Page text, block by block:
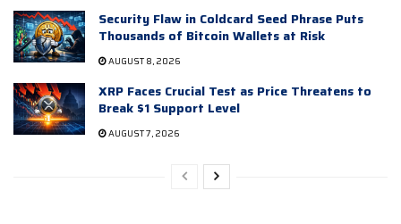
Security Flaw in Coldcard Seed Phrase Puts
Thousands of Bitcoin Wallets at Risk
AUGUST 8, 2026
XRP Faces Crucial Test as Price Threatens to
Break $1 Support Level
AUGUST 7, 2026